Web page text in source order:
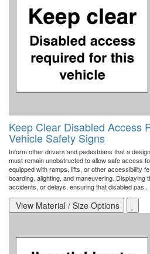
Keep Clear Disabled Access
Vehicle Safety Signs
Inform other drivers and pedestrians that a
must remain unobstructed to allow safe access
equipped with ramps, lifts, or other accessibility
boarding, alighting, and maneuvering.
accidents, or delays, ensuring that disabled pas..
View Material / Size Options